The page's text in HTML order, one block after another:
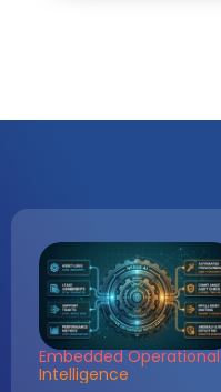
Embedded Operational
Intelligence